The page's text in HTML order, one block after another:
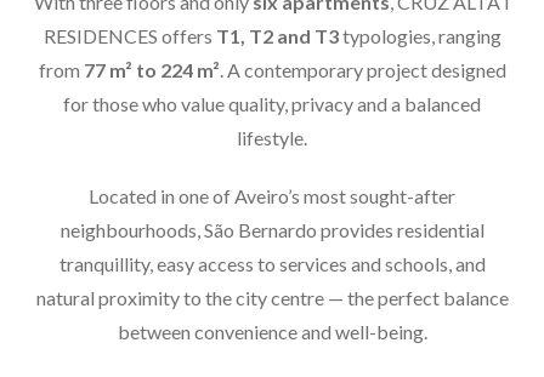
RESIDENCES offers T1, T2 and T3typologies, ranging
from 77 m² to 224 m². A contemporary project designed
for those who value quality, privacy and a balanced
lifestyle.
Located in one of Aveiro’s most sought-after
neighbourhoods, São Bernardo provides residential
tranquillity, easy access to services and schools, and
natural proximity to the city centre — the perfect balance
between convenience and well-being.